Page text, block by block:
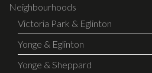
Neighbourhoods
Victoria Park & Eglinton
Yonge & Eglinton
Yonge & Sheppard